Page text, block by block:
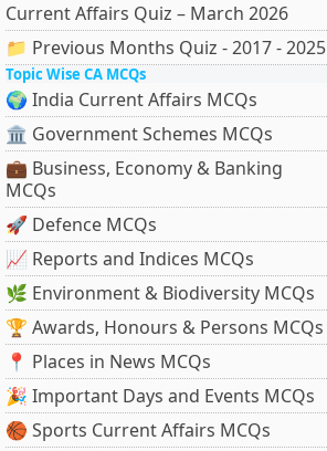
Current Affairs Quiz – March 2026
📁 Previous Months Quiz - 2017 - 2025
Topic Wise CA MCQs
🌍 India Current Affairs MCQs
🏛 Government Schemes MCQs
💼 Business, Economy & Banking
MCQs
🚀 Defence MCQs
📈 Reports and Indices MCQs
🌿 Environment & Biodiversity MCQs
🏆 Awards, Honours & Persons MCQs
📍 Places in News MCQs
🎉 Important Days and Events MCQs
🏀 Sports Current Affairs MCQs